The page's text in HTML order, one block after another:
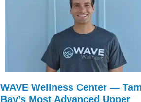
WAVE Wellness Center —
Bay’s Most Advanced Upper